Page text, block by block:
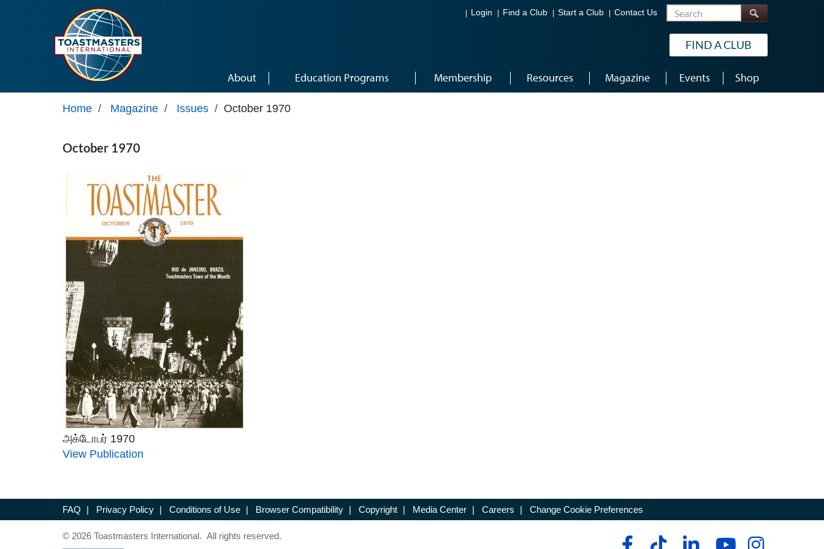
Login Find a Club Start a Club Contact Us Search
FIND A CLUB
About Education Programs Membership Resources Magazine Events Shop
Home / Magazine / Issues / October 1970
October 1970
அக்டோபர் 1970
View Publication
FAQ | Privacy Policy | Conditions of Use | Browser Compatibility | Copyright | Media Center | Careers | Change Cookie Preferences
© 2026 Toastmasters International. All rights reserved.